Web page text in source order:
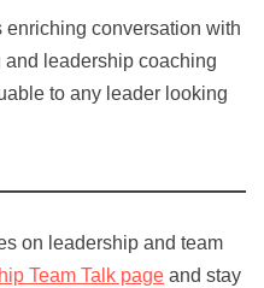
conversation with
leadership coaching
to any leader looking
on leadership and team
Team Talk page and stay